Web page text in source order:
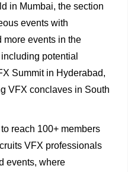
in Mumbai, the section
events with
more events in the
potential
Summit in Hyderabad,
VFX conclaves in South
reach 100+ members
VFX professionals
events, where